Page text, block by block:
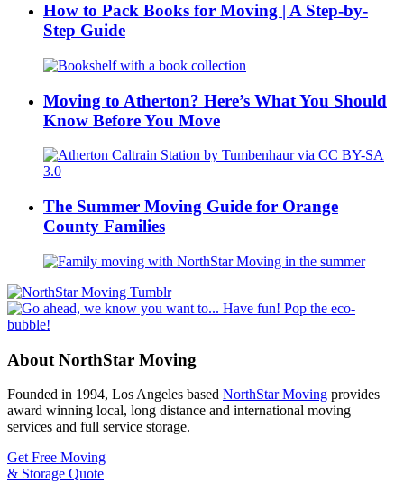
How to Pack Books for Moving | A Step-by-
Step Guide
Moving to Atherton? Here’s What You Should
Know Before You Move
The Summer Moving Guide for Orange
County Families
About NorthStar Moving
Founded in 1994, Los Angeles based NorthStar Moving provides
award winning local, long distance and international moving
services and full service storage.
Get Free Moving
& Storage Quote